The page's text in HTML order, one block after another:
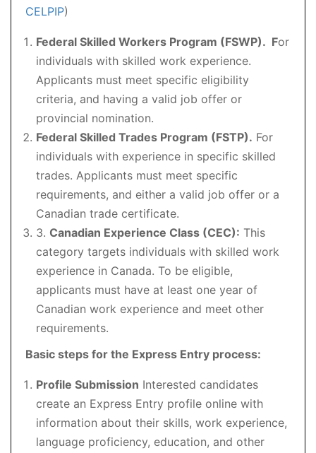
CELPIP)
Federal Skilled Workers Program (FSWP). For
individuals with skilled work experience.
Applicants must meet specific eligibility
criteria, and having a valid job offer or
provincial nomination.
Federal Skilled Trades Program (FSTP). For
individuals with experience in specific skilled
trades. Applicants must meet specific
requirements, and either a valid job offer or a
Canadian trade certificate.
3. Canadian Experience Class (CEC): This
category targets individuals with skilled work
experience in Canada. To be eligible,
applicants must have at least one year of
Canadian work experience and meet other
requirements.
Basic steps for the Express Entry process:
Profile Submission Interested candidates
create an Express Entry profile online with
information about their skills, work experience,
language proficiency, education, and other